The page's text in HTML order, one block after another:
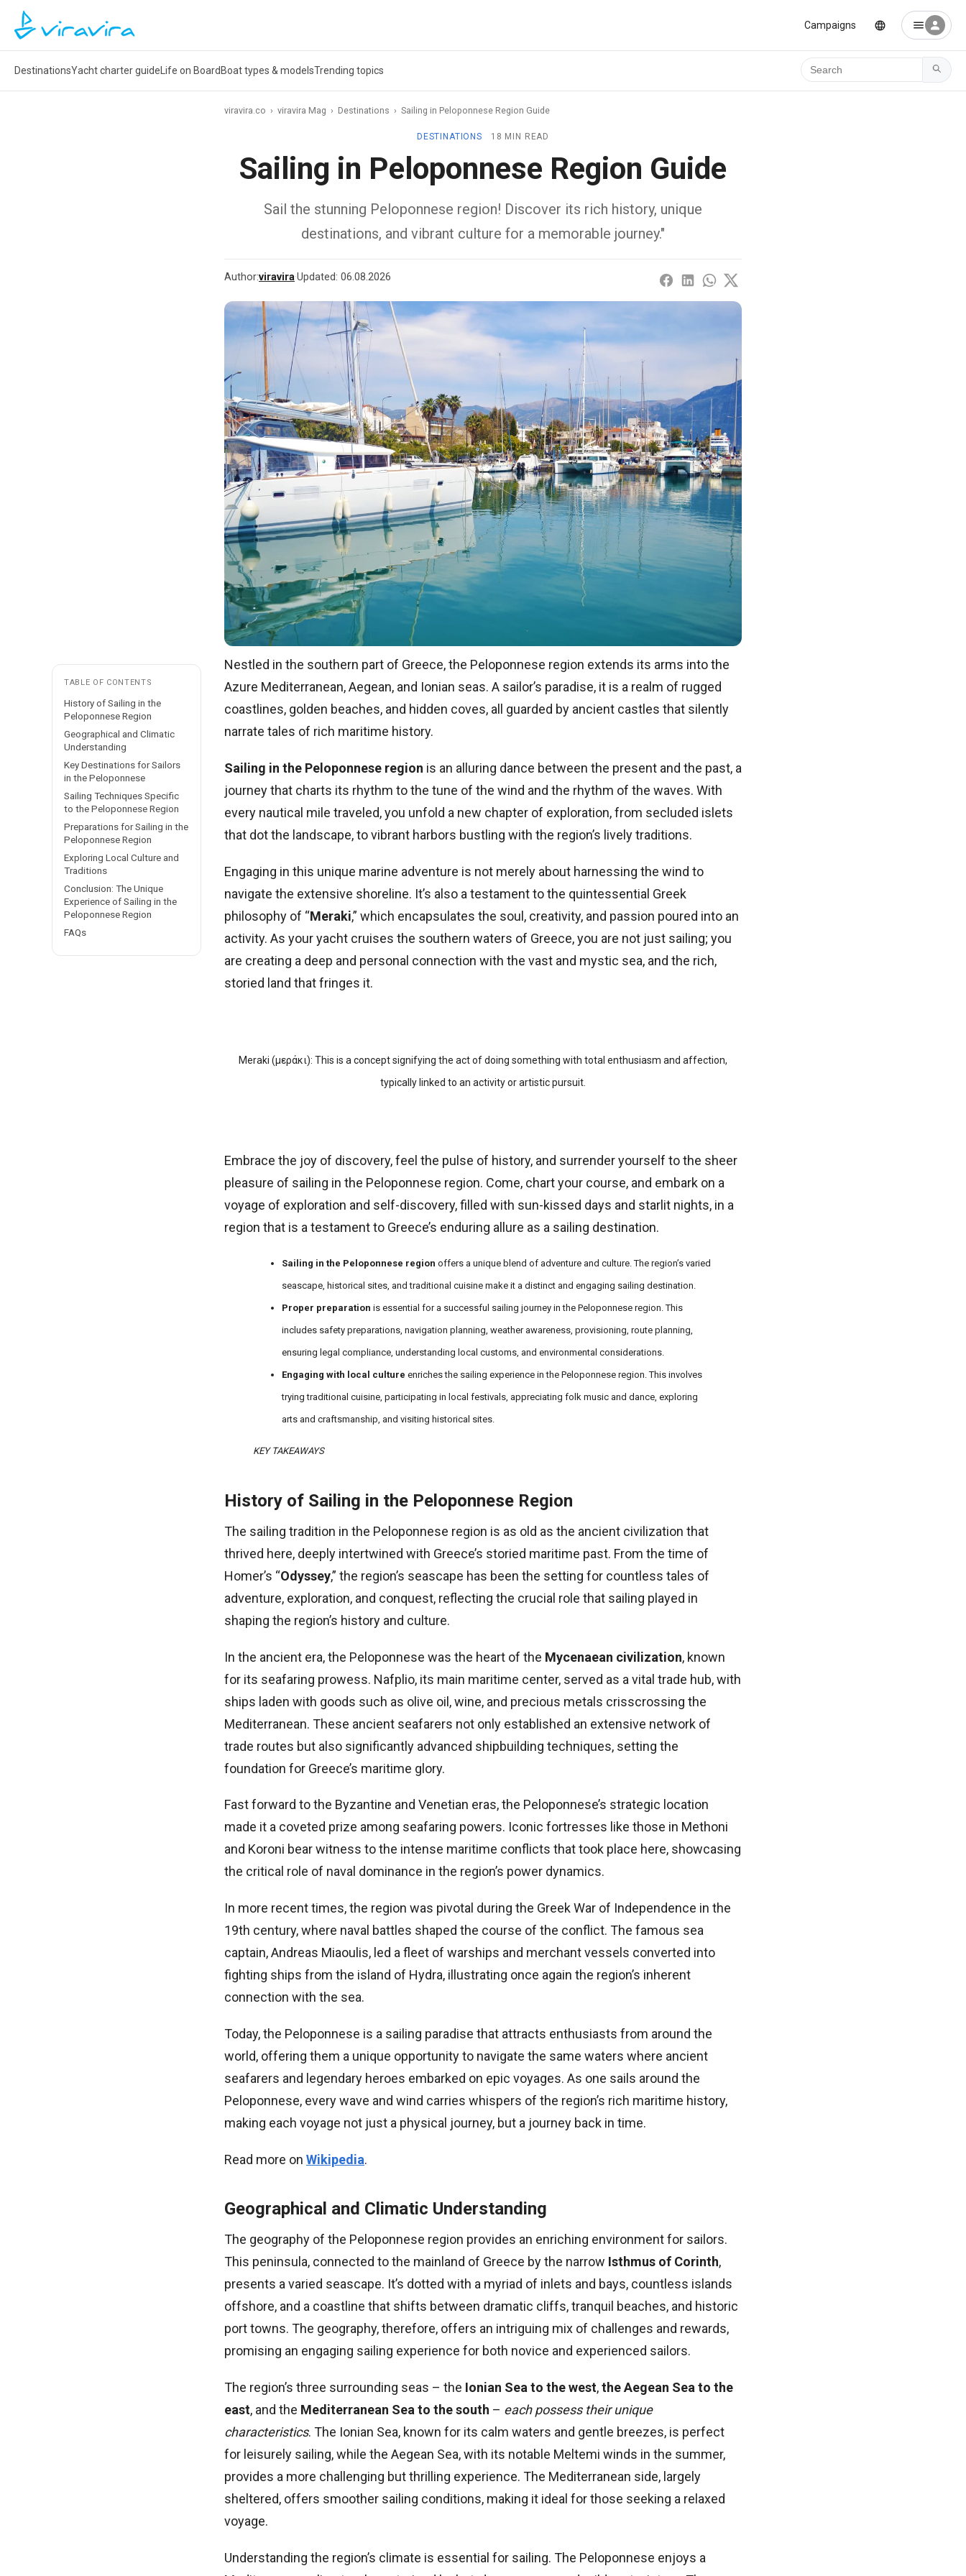
Campaigns
DestinationsYacht charter guide Life on Board Boat types & modelsTrending topics
Ara
viravira.co › viravira Mag › Destinations › Sailing in Peloponnese Region Guide
DESTINATIONS 18 MIN READ
Sailing in Peloponnese Region Guide
Sail the stunning Peloponnese region! Discover its rich history, unique
destinations, and vibrant culture for a memorable journey."
Author:viravira·Updated: 06.08.2026
TABLE OF CONTENTS
History of Sailing in the
Peloponnese Region
Geographical and Climatic
Understanding
Key Destinations for Sailors
in the Peloponnese
Sailing Techniques Specific
to the Peloponnese Region
Preparations for Sailing in the
Peloponnese Region
Exploring Local Culture and
Traditions
Conclusion: The Unique
Experience of Sailing in the
Peloponnese Region
FAQs
Nestled in the southern part of Greece, the Peloponnese region extends its arms into the
Azure Mediterranean, Aegean, and Ionian seas. A sailor’s paradise, it is a realm of rugged
coastlines, golden beaches, and hidden coves, all guarded by ancient castles that silently
narrate tales of rich maritime history.
Sailing in the Peloponnese region is an alluring dance between the present and the past, a
journey that charts its rhythm to the tune of the wind and the rhythm of the waves. With
every nautical mile traveled, you unfold a new chapter of exploration, from secluded islets
that dot the landscape, to vibrant harbors bustling with the region’s lively traditions.
Engaging in this unique marine adventure is not merely about harnessing the wind to
navigate the extensive shoreline. It’s also a testament to the quintessential Greek
philosophy of “Meraki,” which encapsulates the soul, creativity, and passion poured into an
activity. As your yacht cruises the southern waters of Greece, you are not just sailing; you
are creating a deep and personal connection with the vast and mystic sea, and the rich,
storied land that fringes it.
Meraki (µεράκι): This is a concept signifying the act of doing something with total enthusiasm and affection,
typically linked to an activity or artistic pursuit.
Embrace the joy of discovery, feel the pulse of history, and surrender yourself to the sheer
pleasure of sailing in the Peloponnese region. Come, chart your course, and embark on a
voyage of exploration and self-discovery, filled with sun-kissed days and starlit nights, in a
region that is a testament to Greece’s enduring allure as a sailing destination.
Sailing in the Peloponnese region offers a unique blend of adventure and culture. The region’s varied
seascape, historical sites, and traditional cuisine make it a distinct and engaging sailing destination.
Proper preparation is essential for a successful sailing journey in the Peloponnese region. This
includes safety preparations, navigation planning, weather awareness, provisioning, route planning,
ensuring legal compliance, understanding local customs, and environmental considerations.
Engaging with local culture enriches the sailing experience in the Peloponnese region. This involves
trying traditional cuisine, participating in local festivals, appreciating folk music and dance, exploring
arts and craftsmanship, and visiting historical sites.
KEY TAKEAWAYS
History of Sailing in the Peloponnese Region
The sailing tradition in the Peloponnese region is as old as the ancient civilization that
thrived here, deeply intertwined with Greece’s storied maritime past. From the time of
Homer’s “Odyssey,” the region’s seascape has been the setting for countless tales of
adventure, exploration, and conquest, reflecting the crucial role that sailing played in
shaping the region’s history and culture.
In the ancient era, the Peloponnese was the heart of the Mycenaean civilization, known
for its seafaring prowess. Nafplio, its main maritime center, served as a vital trade hub, with
ships laden with goods such as olive oil, wine, and precious metals crisscrossing the
Mediterranean. These ancient seafarers not only established an extensive network of
trade routes but also significantly advanced shipbuilding techniques, setting the
foundation for Greece’s maritime glory.
Fast forward to the Byzantine and Venetian eras, the Peloponnese’s strategic location
made it a coveted prize among seafaring powers. Iconic fortresses like those in Methoni
and Koroni bear witness to the intense maritime conflicts that took place here, showcasing
the critical role of naval dominance in the region’s power dynamics.
In more recent times, the region was pivotal during the Greek War of Independence in the
19th century, where naval battles shaped the course of the conflict. The famous sea
captain, Andreas Miaoulis, led a fleet of warships and merchant vessels converted into
fighting ships from the island of Hydra, illustrating once again the region’s inherent
connection with the sea.
Today, the Peloponnese is a sailing paradise that attracts enthusiasts from around the
world, offering them a unique opportunity to navigate the same waters where ancient
seafarers and legendary heroes embarked on epic voyages. As one sails around the
Peloponnese, every wave and wind carries whispers of the region’s rich maritime history,
making each voyage not just a physical journey, but a journey back in time.
Read more on Wikipedia.
Geographical and Climatic Understanding
The geography of the Peloponnese region provides an enriching environment for sailors.
This peninsula, connected to the mainland of Greece by the narrow Isthmus of Corinth,
presents a varied seascape. It’s dotted with a myriad of inlets and bays, countless islands
offshore, and a coastline that shifts between dramatic cliffs, tranquil beaches, and historic
port towns. The geography, therefore, offers an intriguing mix of challenges and rewards,
promising an engaging sailing experience for both novice and experienced sailors.
The region’s three surrounding seas – the Ionian Sea to the west,the Aegean Sea to the
east, and the Mediterranean Sea to the south – each possess their unique
characteristics. The Ionian Sea, known for its calm waters and gentle breezes, is perfect
for leisurely sailing, while the Aegean Sea, with its notable Meltemi winds in the summer,
provides a more challenging but thrilling experience. The Mediterranean side, largely
sheltered, offers smoother sailing conditions, making it ideal for those seeking a relaxed
voyage.
Understanding the region’s climate is essential for sailing. The Peloponnese enjoys a